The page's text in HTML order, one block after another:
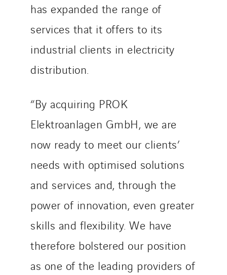
has expanded the range of
services that it offers to its
industrial clients in electricity
distribution.
“By acquiring PROK
Elektroanlagen GmbH, we are
now ready to meet our clients’
needs with optimised solutions
and services and, through the
power of innovation, even greater
skills and flexibility. We have
therefore bolstered our position
as one of the leading providers of
SDEL Rouergue
SDEL Savoie Léman
SDEL Tertiaire
SDEL Transport
SEDD
Service One Alliance
Seves
SKE-International
Smart Building Energies
Socalec
Sotécnica
SparkEx® Funkenlöschanlagen
Strasser
Stroomverdeler